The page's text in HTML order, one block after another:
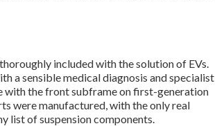
included with the solution of EVs.
a sensible medical diagnosis and specialist
with the front subframe on first-generation
were manufactured, with the only real
list of suspension components.